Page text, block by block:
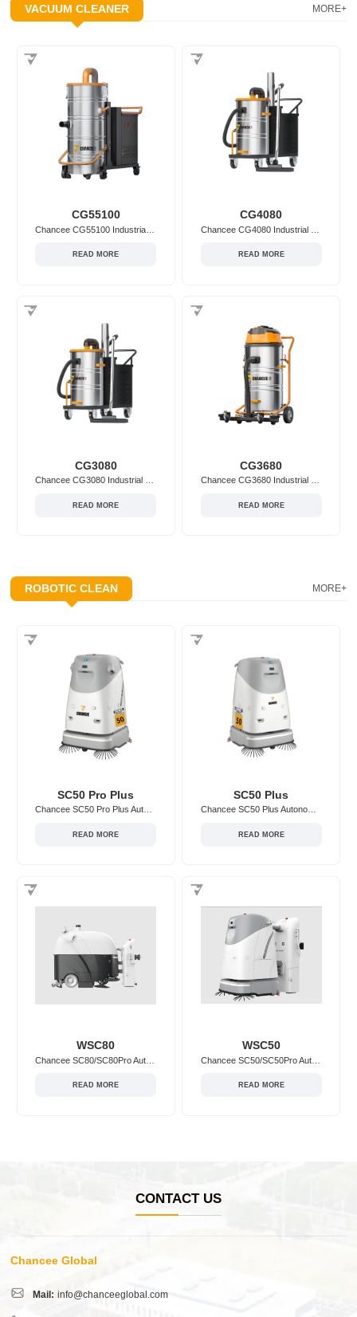
VACUUM CLEANER MORE+
CG55100
READ MORE
CG4080
READ MORE
CG3080
Chancee CG3080 Industrial Vacuum Cleaner
READ MORE
CG3680
Chancee CG3680 Industrial Vacuum Cleaner
READ MORE
ROBOTIC CLEAN MORE+
SC50 Pro Plus
READ MORE
SC50 Plus
Chancee SC50 Plus Autonomous Floor Scrubber
READ MORE
WSC80
READ MORE
WSC50
Chancee SC50/SC50Pro Autonomous Floor Scrubber Workstation
READ MORE
CONTACT US
Chancee Global
Mail: info@chanceeglobal.com